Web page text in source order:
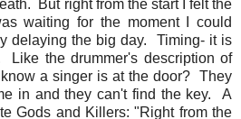
But right from the start I felt the
waiting for the moment I could
delaying the big day. Timing- it is
the drummer's description of
a singer is at the door? They
in and they can't find the key. A
Gods and Killers: "Right from the